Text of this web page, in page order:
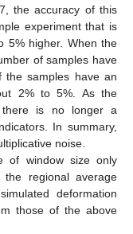
the accuracy of this
experiment that is
5% higher. When the
of samples have
the samples have an
2% to 5%. As the
there is no longer a
In summary,
noise.
of window size only
regional average
deformation
those of the above